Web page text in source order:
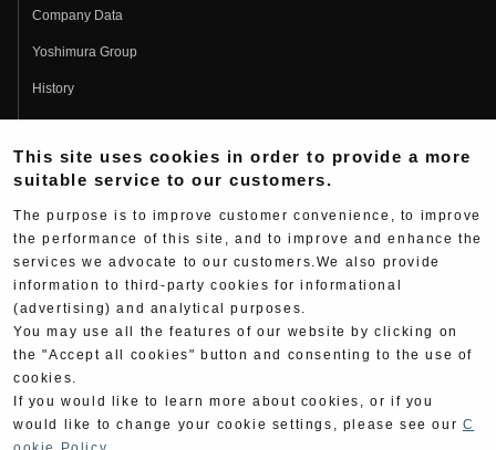
Company Data
Yoshimura Group
History
Fujio Yoshimura
Hideo Yoshimura
Yoshimura History
Yoshimura TV
Web Articles
This site uses cookies in order to provide a more
suitable service to our customers.
The purpose is to improve customer convenience, to improve
the performance of this site, and to improve and enhance the
services we advocate to our customers.We also provide
information to third-party cookies for informational
(advertising) and analytical purposes.
You may use all the features of our website by clicking on
the "Accept all cookies" button and consenting to the use of
cookies.
If you would like to learn more about cookies, or if you
would like to change your cookie settings, please see our C